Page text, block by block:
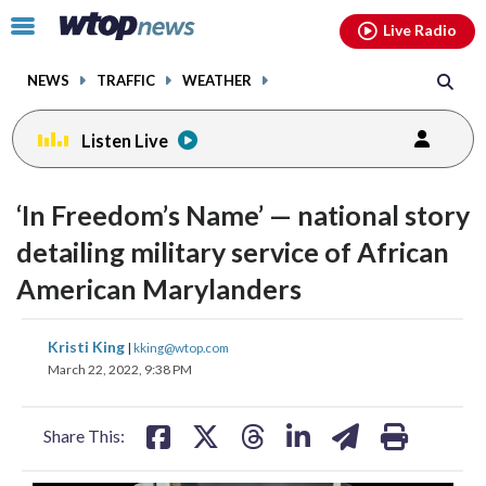
Click
toggle
menu.
NEWS TRAFFIC WEATHER
Live Radio
Listen Live
‘In Freedom’s Name’ — national story
detailing military service of African
American Marylanders
Kristi King | kking@wtop.com
March 22, 2022, 9:38 PM
Share This:
share
on
audio
on
and
volume
audio
facebookinstagram youtubethreads